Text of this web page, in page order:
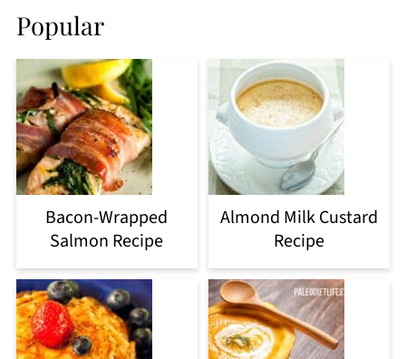
Popular
Bacon-Wrapped
Salmon Recipe
Almond Milk Custard
Recipe